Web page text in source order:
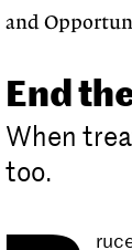
and
End
When
too.